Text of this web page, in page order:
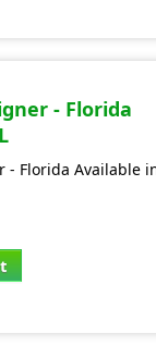
- Florida
- Florida Available